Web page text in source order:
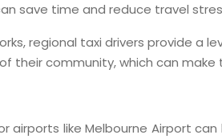
save time and reduce travel
regional taxi drivers provide
their community, which can
airports like Melbourne Airport